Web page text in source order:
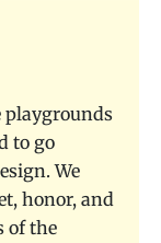
playgrounds
to go
We
honor, and
of the